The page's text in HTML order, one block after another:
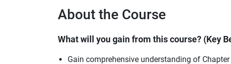
About the Course
What will you gain from this course? (Key
Gain comprehensive understanding of